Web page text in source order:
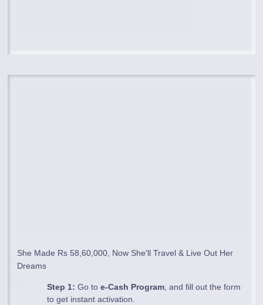
She Made Rs 58,60,000, Now She'll Travel & Live Out Her
Dreams
Step 1: Go toe-Cash Program , and fill out the form
to get instant activation.